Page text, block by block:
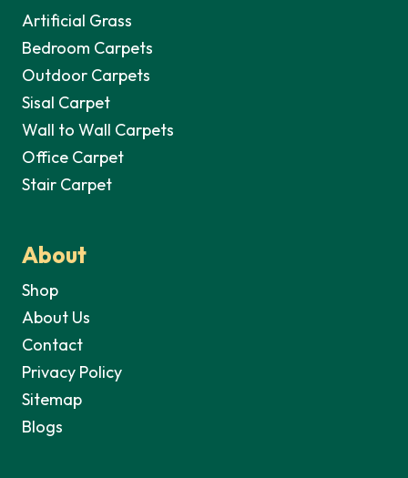
Artificial Grass
Bedroom Carpets
Outdoor Carpets
Sisal Carpet
Wall to Wall Carpets
Office Carpet
Stair Carpet
About
Shop
About Us
Contact
Privacy Policy
Sitemap
Blogs